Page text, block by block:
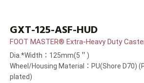
GXT-125-ASF-HUD
FOOT MASTER® Extra-Heavy Duty
Dia.*Width：125mm(5＂)
Wheel/Housing Material：PU(Shore D70)
plated)